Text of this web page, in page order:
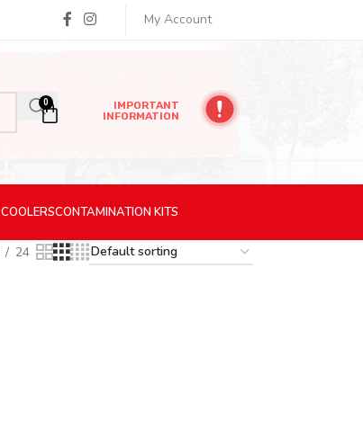
My Account
0
IMPORTANT
INFORMATION
COOLERSCONTAMINATION KITS
24